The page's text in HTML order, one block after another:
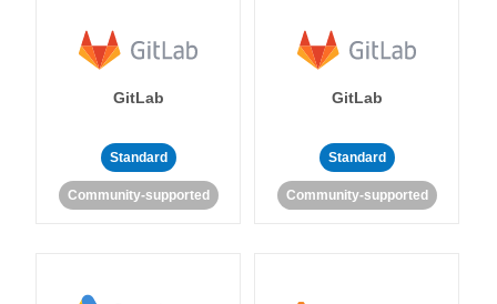
GitLab
Standard
Community-supported
GitLab
Standard
Community-supported